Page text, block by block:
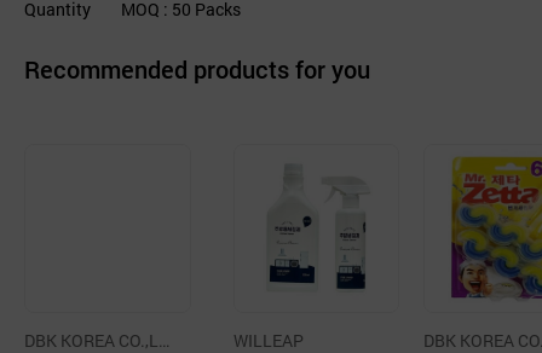
Quantity MOQ : 50 Packs
Recommended products for you
DBK KOREA CO.,LT
WILLEAP
DBK KOREA